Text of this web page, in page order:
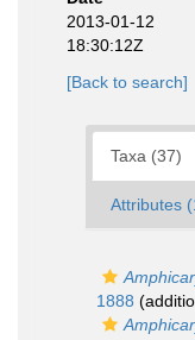
2013-01-12
18:30:12Z
[Back to search]
Taxa (37)
Attributes
1888